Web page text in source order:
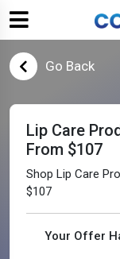
Go Back
Lip Care
From $107
Shop Lip Care
$107
Your Offer